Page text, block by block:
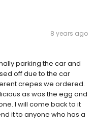
8 years ago
parking the car and
off due to the car
crepes we ordered.
as was the egg and
I will come back to it
it to anyone who has a